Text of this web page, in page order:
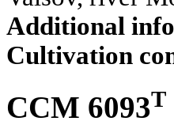
Additional
Cultivation
CCM 6093T